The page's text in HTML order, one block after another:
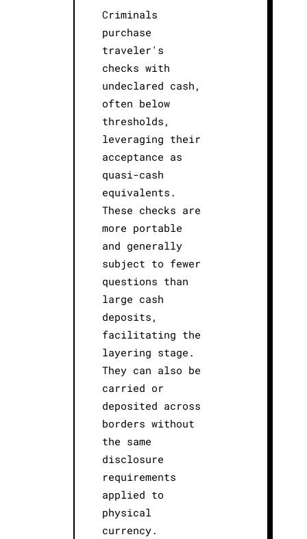
Criminals
purchase
traveler's
checks with
undeclared cash,
often below
thresholds,
leveraging their
acceptance as
quasi-cash
equivalents.
These checks are
more portable
and generally
subject to fewer
questions than
large cash
deposits,
facilitating the
layering stage.
They can also be
carried or
deposited across
borders without
the same
disclosure
requirements
applied to
physical
currency.